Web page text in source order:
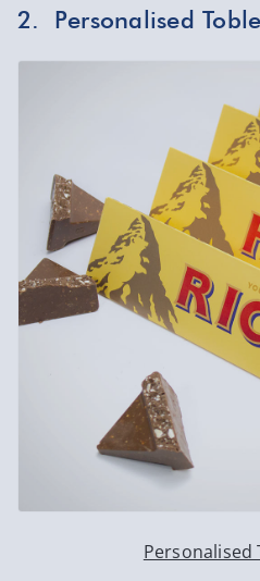
2. Personalised
Personalised